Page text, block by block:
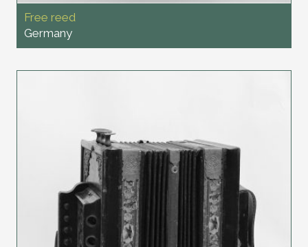
Free reed
Germany